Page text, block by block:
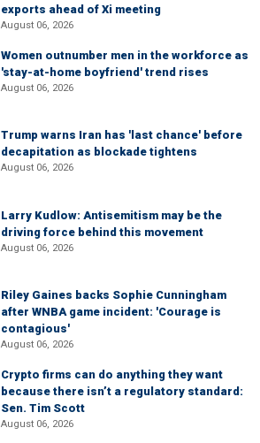
exports ahead of Xi meeting
August 06, 2026
Women outnumber men in the workforce as
'stay-at-home boyfriend' trend rises
August 06, 2026
Trump warns Iran has 'last chance' before
decapitation as blockade tightens
August 06, 2026
Larry Kudlow: Antisemitism may be the
driving force behind this movement
August 06, 2026
Riley Gaines backs Sophie Cunningham
after WNBA game incident: 'Courage is
contagious'
August 06, 2026
Crypto firms can do anything they want
because there isn’t a regulatory standard:
Sen. Tim Scott
August 06, 2026